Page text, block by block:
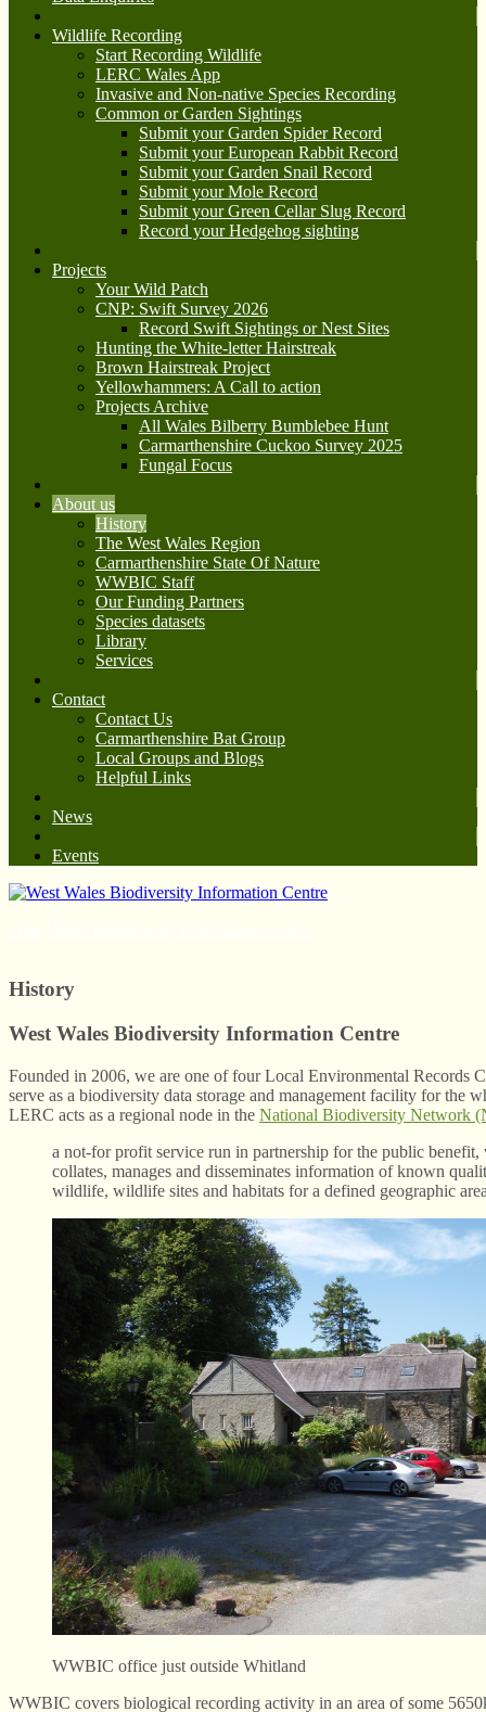
Wildlife Recording
Start Recording Wildlife
LERC Wales App
Invasive and Non-native Species Recording
Common or Garden Sightings
Submit your Garden Spider Record
Submit your European Rabbit Record
Submit your Garden Snail Record
Submit your Mole Record
Submit your Green Cellar Slug Record
Record your Hedgehog sighting
Projects
Your Wild Patch
CNP: Swift Survey 2026
Record Swift Sightings or Nest Sites
Hunting the White-letter Hairstreak
Brown Hairstreak Project
Yellowhammers: A Call to action
Projects Archive
All Wales Bilberry Bumblebee Hunt
Carmarthenshire Cuckoo Survey 2025
Fungal Focus
About us
History
The West Wales Region
Carmarthenshire State Of Nature
WWBIC Staff
Our Funding Partners
Species datasets
Library
Services
Contact
Contact Us
Carmarthenshire Bat Group
Local Groups and Blogs
Helpful Links
News
Events
History
West Wales Biodiversity Information Centre
Founded in 2006, we are one of four Local Environmental Records
serve as a biodiversity data storage and management facility for the
LERC acts as a regional node in the National Biodiversity Network
a not-for profit service run in partnership for the public benefit,
collates, manages and disseminates information of known
wildlife, wildlife sites and habitats for a defined geographic
WWBIC office just outside Whitland
WWBIC covers biological recording activity in an area of some